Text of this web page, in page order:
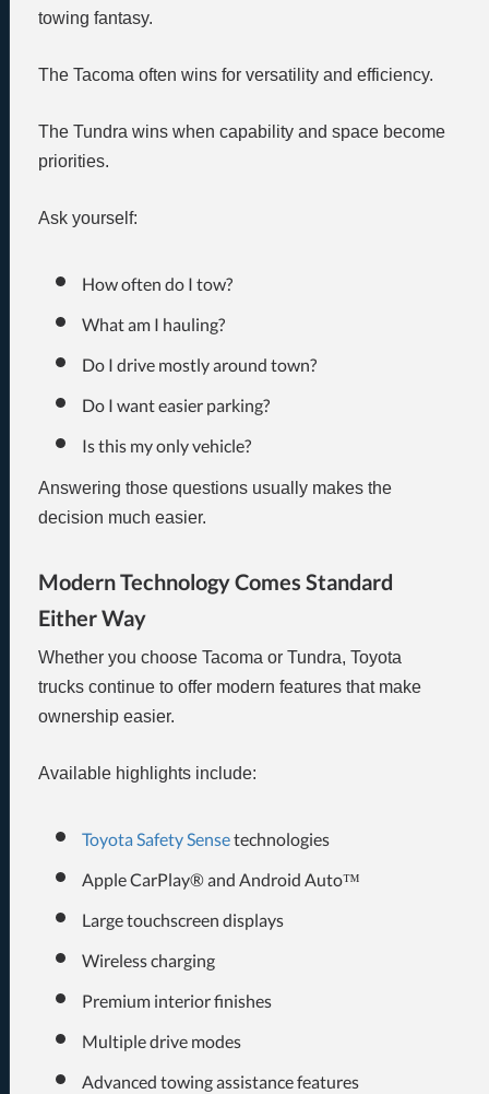
towing fantasy.
The Tacoma often wins for versatility and efficiency.
The Tundra wins when capability and space become
priorities.
Ask yourself:
How often do I tow?
What am I hauling?
Do I drive mostly around town?
Do I want easier parking?
Is this my only vehicle?
Answering those questions usually makes the
decision much easier.
Modern Technology Comes Standard
Either Way
Whether you choose Tacoma or Tundra, Toyota
trucks continue to offer modern features that make
ownership easier.
Available highlights include:
Toyota Safety Sensetechnologies
Apple CarPlay® and Android Auto™
Large touchscreen displays
Wireless charging
Premium interior finishes
Multiple drive modes
Advanced towing assistance features